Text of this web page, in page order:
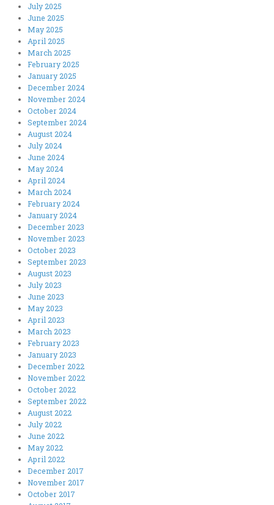
July 2025
June 2025
May 2025
April 2025
March 2025
February 2025
January 2025
December 2024
November 2024
October 2024
September 2024
August 2024
July 2024
June 2024
May 2024
April 2024
March 2024
February 2024
January 2024
December 2023
November 2023
October 2023
September 2023
August 2023
July 2023
June 2023
May 2023
April 2023
March 2023
February 2023
January 2023
December 2022
November 2022
October 2022
September 2022
August 2022
July 2022
June 2022
May 2022
April 2022
December 2017
November 2017
October 2017